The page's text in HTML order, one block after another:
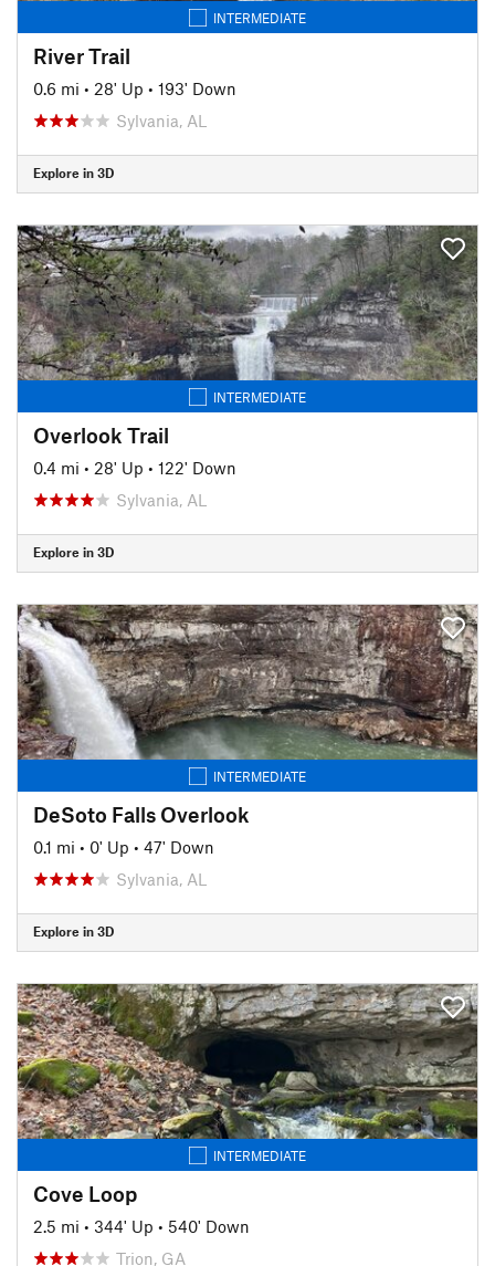
INTERMEDIATE
River Trail
0.6 mi • 28' Up • 193' Down
Sylvania, AL
Explore in 3D
INTERMEDIATE
Overlook Trail
0.4 mi • 28' Up • 122' Down
Sylvania, AL
Explore in 3D
INTERMEDIATE
DeSoto Falls Overlook
0.1 mi • 0' Up • 47' Down
Sylvania, AL
Explore in 3D
INTERMEDIATE
Cove Loop
2.5 mi • 344' Up • 540' Down
Trion, GA